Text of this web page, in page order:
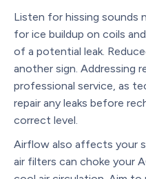
Listen for hissing sounds
for ice buildup on coils
of a potential leak.
another sign. Addressing
professional service, as
repair any leaks before
correct level.
Airflow also affects your
air filters can choke your